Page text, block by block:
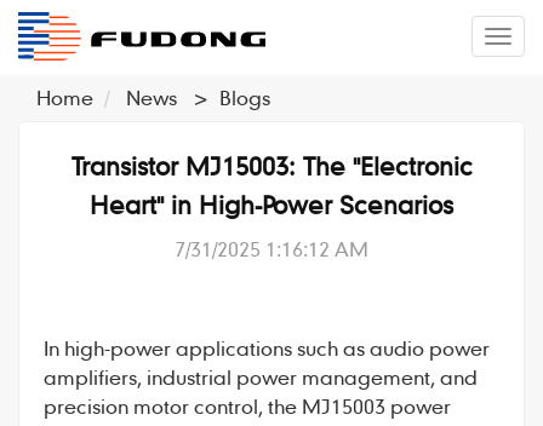
Home
News > Blogs
Transistor MJ15003: The "Electronic
Heart" in High-Power Scenarios
7/31/2025 1:16:12 AM
In high-power applications such as audio power
amplifiers, industrial power management, and
precision motor control, the MJ15003 power